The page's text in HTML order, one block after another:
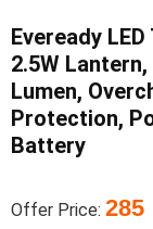
Eveready
2.5W
Lumen,
Protection,
Battery
Offer Price: 285